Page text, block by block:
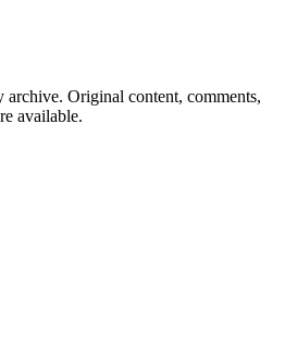
archive. Original content, comments,
available.